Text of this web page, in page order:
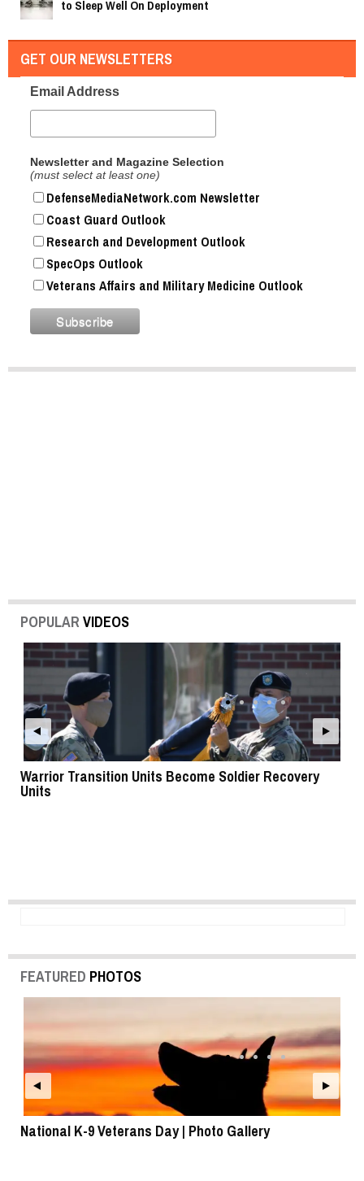
to Sleep Well On Deployment
GET OUR NEWSLETTERS
Email Address
Newsletter and Magazine Selection
(must select at least one)
DefenseMediaNetwork.com Newsletter
Coast Guard Outlook
Research and Development Outlook
SpecOps Outlook
Veterans Affairs and Military Medicine Outlook
POPULAR VIDEOS
Warrior Transition Units Become Soldier Recovery
Units
FEATURED PHOTOS
National K-9 Veterans Day | Photo Gallery